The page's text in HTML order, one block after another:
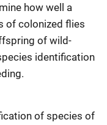
how well a
of colonized flies
of wild-
identification
of species of